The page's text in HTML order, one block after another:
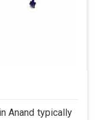
Anand typically